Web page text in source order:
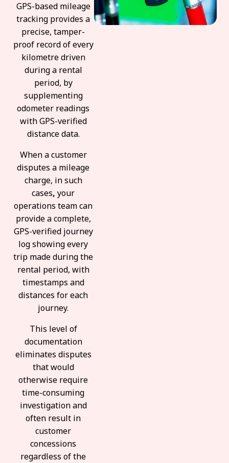
GPS-based mileage
tracking provides a
precise, tamper-
proof record of every
kilometre driven
during a rental
period, by
supplementing
odometer readings
with GPS-verified
distance data.
When a customer
disputes a mileage
charge, in such
cases, your
operations team can
provide a complete,
GPS-verified journey
log showing every
trip made during the
rental period, with
timestamps and
distances for each
journey.
This level of
documentation
eliminates disputes
that would
otherwise require
time-consuming
investigation and
often result in
customer
concessions
regardless of the